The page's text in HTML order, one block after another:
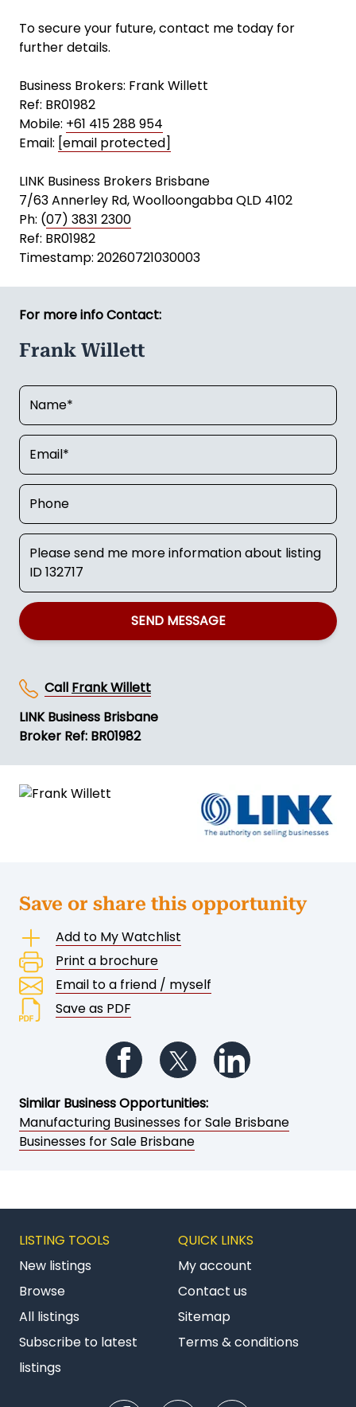
To secure your future, contact me today for
further details.
Business Brokers: Frank Willett
Ref: BR01982
Mobile: +61 415 288 954
Email: [email protected]
LINK Business Brokers Brisbane
7/63 Annerley Rd, Woolloongabba QLD 4102
Ph: (07) 3831 2300
Ref: BR01982
Timestamp: 20260721030003
For more info Contact:
Frank Willett
SEND MESSAGE
Call Frank Willett
LINK Business Brisbane
Broker Ref: BR01982
Save or share this opportunity
Add to My Watchlist
Print a brochure
Email to a friend / myself
Save as PDF
Follow us on Facebook
Follow us on Twitter
Similar Business Opportunities:
Manufacturing Businesses for Sale Brisbane
Businesses for Sale Brisbane
LISTING TOOLS
New listings
Browse
All listings
Subscribe to latest
listings
QUICK LINKS
My account
Contact us
Sitemap
Terms & conditions